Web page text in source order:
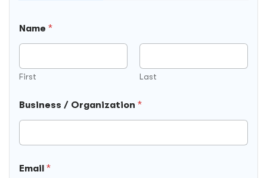
Name *
First Last
B
u
i
e
s
a
m
N
t
e
Business / Organization *
Email *